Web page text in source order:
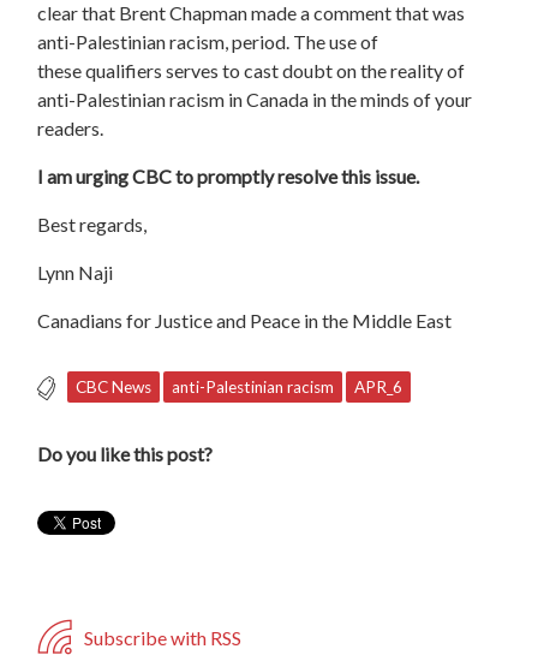
clear that Brent Chapman made a comment that was
anti-Palestinian racism, period. The use of
thesequalifiersserves tocast doubt on the reality of
anti-Palestinianracism in Canada in the minds of your
readers.
I am urging CBC to promptly resolve this issue.
Best regards,
Lynn Naji
Canadians for Justice and Peace in the Middle East
CBC News anti-Palestinian racism APR_6
Do you like this post?
Subscribe with RSS